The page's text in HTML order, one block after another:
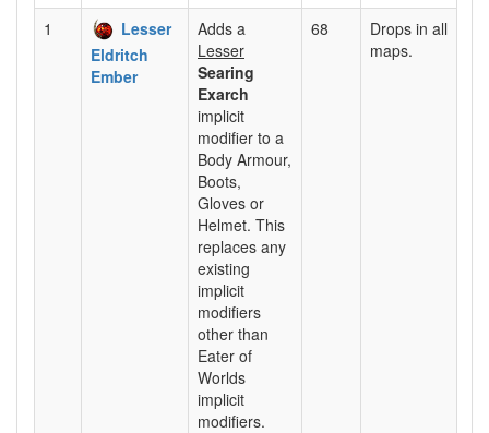
1
Lesser
Eldritch
Ember
Adds a
Lesser
Searing
Exarch
implicit
modifier to a
Body Armour,
Boots,
Gloves or
Helmet. This
replaces any
existing
implicit
modifiers
other than
Eater of
Worlds
implicit
modifiers.
68
Drops in all
maps.